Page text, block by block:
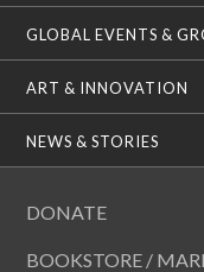
GLOBAL EVENTS &
ART & INNOVATION
NEWS & STORIES
DONATE
BOOKSTORE /